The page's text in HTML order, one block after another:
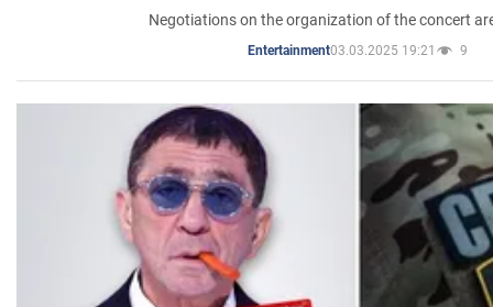
Negotiations on the organization of the concert
Entertainment03.03.2025 19:21 9